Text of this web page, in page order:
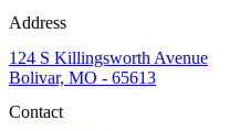
Address
124 S Killingsworth Avenue
Bolivar, MO - 65613
Contact